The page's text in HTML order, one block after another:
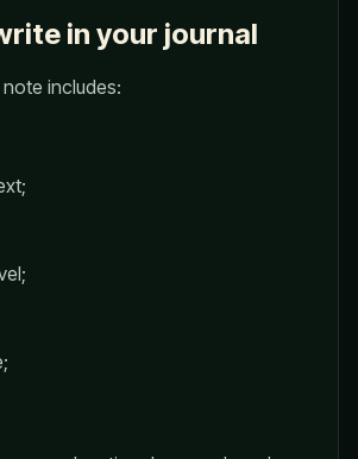
in your journal
includes: